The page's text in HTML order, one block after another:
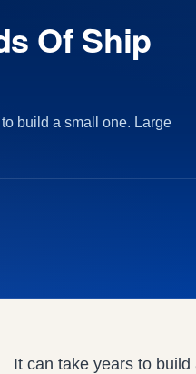
Of Ship
build a small one. Large
It can take years to